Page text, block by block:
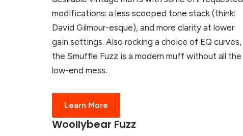
modifications: a less scooped tone stack (think:
David Gilmour-esque), and more clarity at lower
gain settings. Also rocking a choice of EQ curves,
the Smuffle Fuzz is a modern muff without all the
low-end mess.
Learn More
Woollybear Fuzz